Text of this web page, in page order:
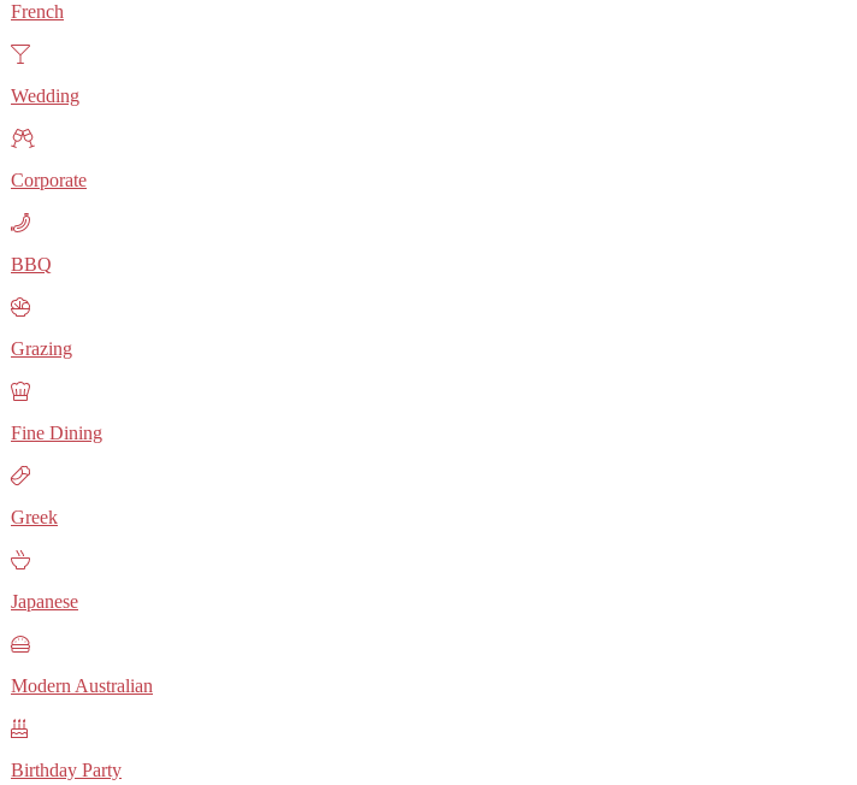
French
Wedding
Corporate
BBQ
Grazing
Fine Dining
Greek
Japanese
Modern Australian
Birthday Party